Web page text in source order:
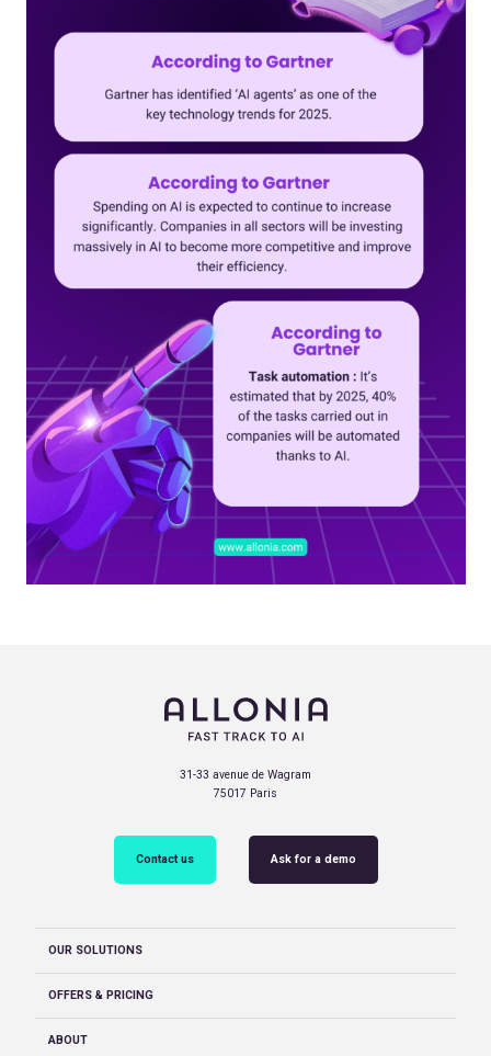
31-33 avenue de Wagram
75017 Paris
Contact us Ask for a demo
OUR SOLUTIONS
OFFERS & PRICING
ABOUT